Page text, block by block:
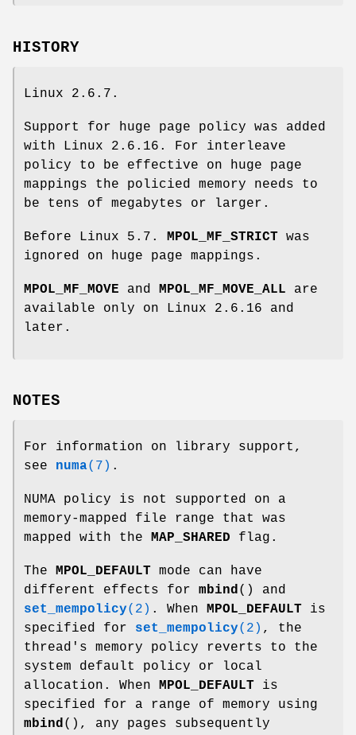
HISTORY
Linux 2.6.7.
Support for huge page policy was added
with Linux 2.6.16. For interleave
policy to be effective on huge page
mappings the policied memory needs to
be tens of megabytes or larger.
Before Linux 5.7. MPOL_MF_STRICT was
ignored on huge page mappings.
MPOL_MF_MOVE and MPOL_MF_MOVE_ALL are
available only on Linux 2.6.16 and
later.
NOTES
For information on library support,
see numa(7) .
NUMA policy is not supported on a
memory-mapped file range that was
mapped with the MAP_SHARED flag.
The MPOL_DEFAULT mode can have
different effects for mbind() and
set_mempolicy(2) . When MPOL_DEFAULT is
specified for set_mempolicy(2) , the
thread's memory policy reverts to the
system default policy or local
allocation. When MPOL_DEFAULT is
specified for a range of memory using
mbind(), any pages subsequently